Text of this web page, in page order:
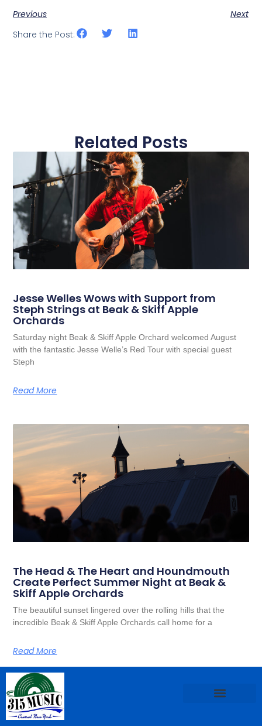
Previous
Next
Share the Post:
Related Posts
Jesse Welles Wows with Support from
Steph Strings at Beak & Skiff Apple
Orchards
Saturday night Beak & Skiff Apple Orchard welcomed August
with the fantastic Jesse Welle’s Red Tour with special guest
Steph
Read More
The Head & The Heart and Houndmouth
Create Perfect Summer Night at Beak &
Skiff Apple Orchards
The beautiful sunset lingered over the rolling hills that the
incredible Beak & Skiff Apple Orchards call home for a
Read More